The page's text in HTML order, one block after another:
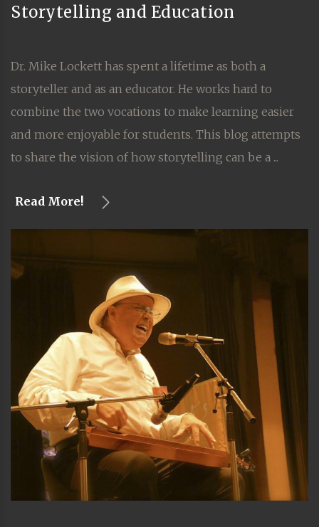
Storytelling and Education
Dr. Mike Lockett has spent a lifetime as both a
storyteller and as an educator. He works hard to
combine the two vocations to make learning easier
and more enjoyable for students. This blog attempts
to share the vision of how storytelling can be a ...
Read More!